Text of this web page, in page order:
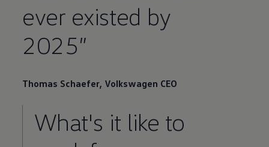
ever existed by
2025”
Thomas Schaefer, Volkswagen CEO
What's it like to